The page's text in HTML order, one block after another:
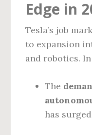
Edge in
Tesla’s job
to expansion
and robotics.
The
has